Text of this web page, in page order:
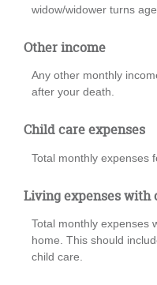
widow/widower turns age
Other income
Any other monthly
after your death.
Child care expenses
Total monthly expenses
Living expenses with
Total monthly expenses
home. This should
child care.